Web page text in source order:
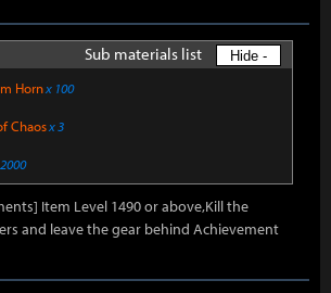
Sub materials list Hide -
Hornx 100
Chaosx 3
Item Level 1490 or above,Kill the
and leave the gear behind Achievement